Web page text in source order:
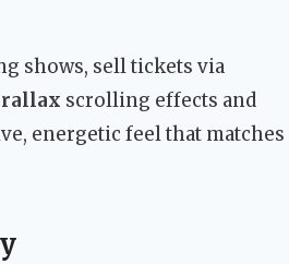
shows, sell tickets via
scrolling effects and
energetic feel that matches